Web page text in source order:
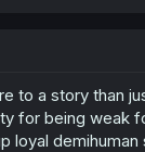
to a story than
for being weak
loyal